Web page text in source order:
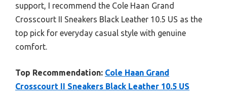
support, I recommend the Cole Haan Grand
Crosscourt II Sneakers Black Leather 10.5 US as the
top pick for everyday casual style with genuine
comfort.
Top Recommendation: Cole Haan Grand
Crosscourt II Sneakers Black Leather 10.5 US